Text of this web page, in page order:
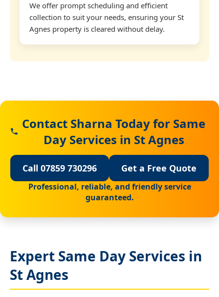
We offer prompt scheduling and efficient
collection to suit your needs, ensuring your St
Agnes property is cleared without delay.
Contact Sharna Today for Same
Day Services in St Agnes
Call 07859 730296 Get a Free Quote
Professional, reliable, and friendly service
guaranteed.
Expert Same Day Services in
St Agnes